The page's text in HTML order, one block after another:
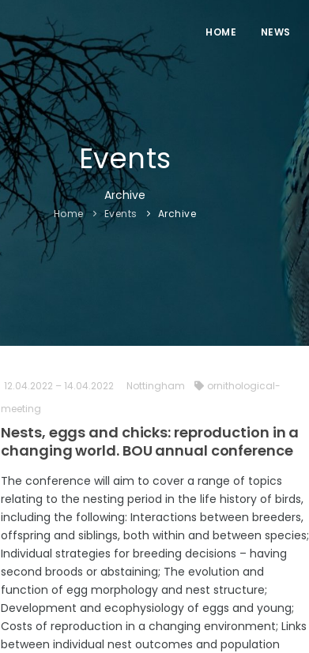
HOME NEWS
Events
Archive
Home Events Archive
12.04.2022 – 14.04.2022 Nottingham
ornithological-
meeting
Nests, eggs and chicks: reproduction in a
changing world. BOU annual conference
The conference will aim to cover a range of topics
relating to the nesting period in the life history of birds,
including the following: Interactions between breeders,
offspring and siblings, both within and between species;
Individual strategies for breeding decisions – having
second broods or abstaining; The evolution and
function of egg morphology and nest structure;
Development and ecophysiology of eggs and young;
Costs of reproduction in a changing environment; Links
between individual nest outcomes and population